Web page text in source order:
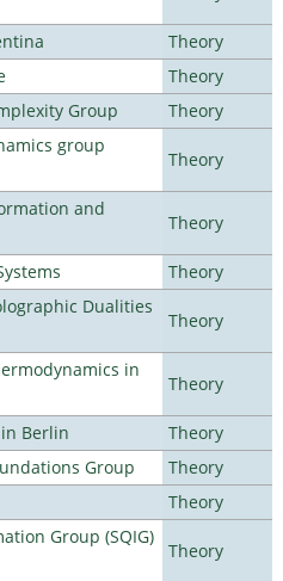
Theory
Theory
Group
Theory
group
Theory
and
Theory
Theory
Dualities
Theory
in
Theory
Berlin
Theory
Group
Theory
Theory
Group (SQIG)
Theory